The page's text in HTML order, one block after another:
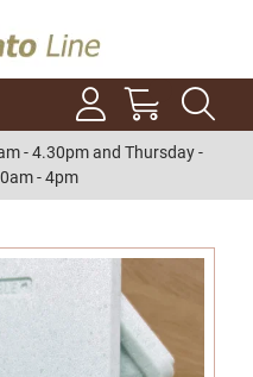
- 4.30pm and Thursday -
- 4pm